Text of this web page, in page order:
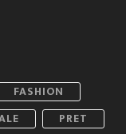
FASHION
PRET